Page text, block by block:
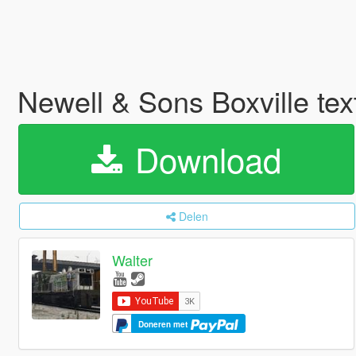
Newell & Sons Boxville
Download
Delen
Walter
Doneren met